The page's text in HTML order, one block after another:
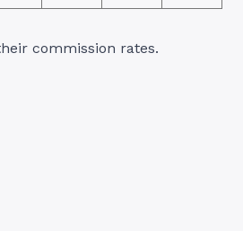
commission rates.